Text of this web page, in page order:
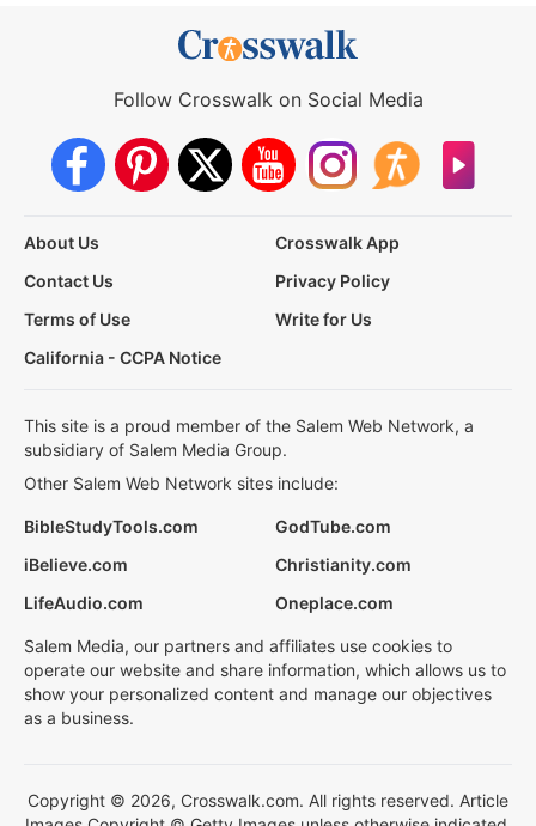
Follow Crosswalk on Social Media
About Us
Crosswalk App
Contact Us
Privacy Policy
Terms of Use
Write for Us
California - CCPA Notice
This site is a proud member of the Salem Web Network, a
subsidiary of Salem Media Group.
Other Salem Web Network sites include:
BibleStudyTools.com
GodTube.com
iBelieve.com
Christianity.com
LifeAudio.com
Oneplace.com
Salem Media, our partners and affiliates use cookies to
operate our website and share information, which allows us to
show your personalized content and manage our objectives
as a business.
Copyright © 2026, Crosswalk.com. All rights reserved. Article